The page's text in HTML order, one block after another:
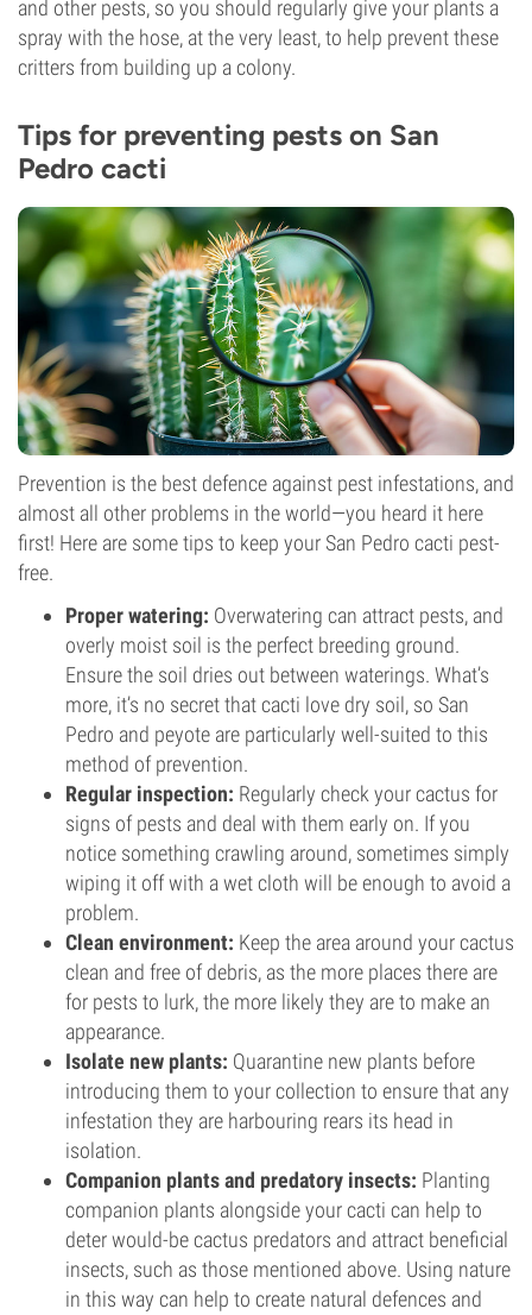
and other pests, so you should regularly give your plants a
spray with the hose, at the very least, to help prevent these
critters from building up a colony.
Tips for preventing pests on San
Pedro cacti
Prevention is the best defence against pest infestations, and
almost all other problems in the world—you heard it here
first! Here are some tips to keep your San Pedro cacti pest-
free.
Proper watering: Overwatering can attract pests, and
overly moist soil is the perfect breeding ground.
Ensure the soil dries out between waterings. What’s
more, it’s no secret that cacti love dry soil, so San
Pedro and peyote are particularly well-suited to this
method of prevention.
Regular inspection: Regularly check your cactus for
signs of pests and deal with them early on. If you
notice something crawling around, sometimes simply
wiping it off with a wet cloth will be enough to avoid a
problem.
Clean environment: Keep the area around your cactus
clean and free of debris, as the more places there are
for pests to lurk, the more likely they are to make an
appearance.
Isolate new plants: Quarantine new plants before
introducing them to your collection to ensure that any
infestation they are harbouring rears its head in
isolation.
Companion plants and predatory insects: Planting
companion plants alongside your cacti can help to
deter would-be cactus predators and attract beneficial
insects, such as those mentioned above. Using nature
in this way can help to create natural defences and